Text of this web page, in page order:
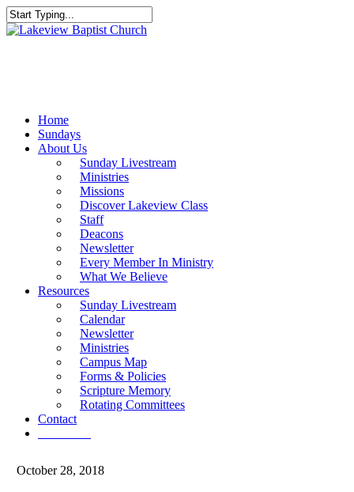
Skip
to
Close
Home
Sundays
About Us
Sunday Livestream
Ministries
Missions
Discover Lakeview Class
Staff
Deacons
Newsletter
Every Member In Ministry
What We Believe
Resources
Sunday Livestream
Calendar
Newsletter
Ministries
Campus Map
Forms & Policies
Scripture Memory
Rotating Committees
Contact
October 28, 2018